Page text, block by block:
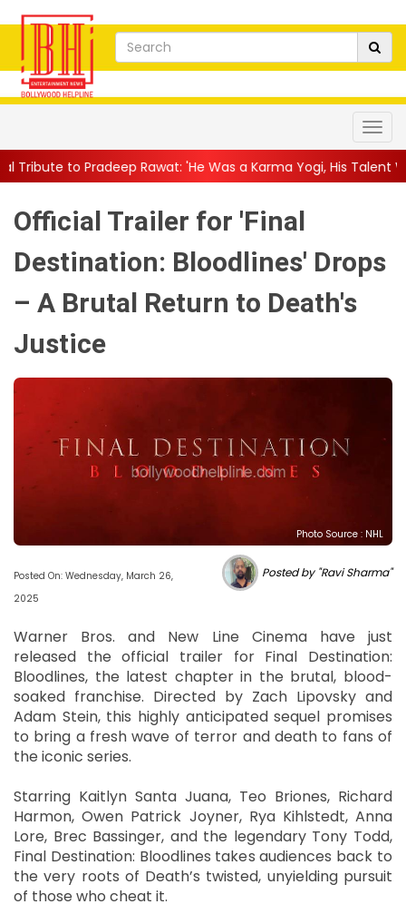
Rawat: 'He Was a Karma Yogi, His Talent Will Always Spe...
Official Trailer for 'Final
Destination: Bloodlines' Drops
– A Brutal Return to Death's
Justice
Photo Source : NHL
Posted On: Wednesday, March 26,
2025
Posted by "Ravi Sharma"
Warner Bros. and New Line Cinema have just
released the official trailer for Final Destination:
Bloodlines, the latest chapter in the brutal, blood-
soaked franchise. Directed by Zach Lipovsky and
Adam Stein, this highly anticipated sequel promises
to bring a fresh wave of terror and death to fans of
the iconic series.
Starring Kaitlyn Santa Juana, Teo Briones, Richard
Harmon, Owen Patrick Joyner, Rya Kihlstedt, Anna
Lore, Brec Bassinger, and the legendary Tony Todd,
Final Destination: Bloodlines takes audiences back to
the very roots of Death’s twisted, unyielding pursuit
of those who cheat it.